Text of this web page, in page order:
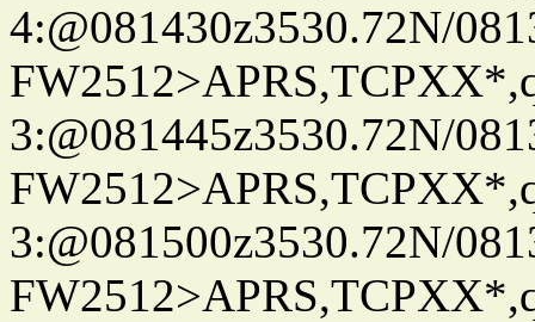
4:@081430z3530.72N/
3:@081445z3530.72N/
3:@081500z3530.72N/